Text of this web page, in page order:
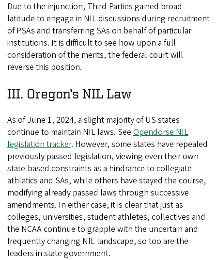
Due to the injunction, Third-Parties gained broad
latitude to engage in NIL discussions during recruitment
of PSAs and transferring SAs on behalf of particular
institutions. It is difficult to see how upon a full
consideration of the merits, the federal court will
reverse this position.
III. Oregon’s NIL Law
As of June 1, 2024, a slight majority of US states
continue to maintain NIL laws. See Opendorse NIL
legislation tracker. However, some states have repealed
previously passed legislation, viewing even their own
state-based constraints as a hindrance to collegiate
athletics and SAs, while others have stayed the course,
modifying already passed laws through successive
amendments. In either case, it is clear that just as
colleges, universities, student athletes, collectives and
the NCAA continue to grapple with the uncertain and
frequently changing NIL landscape, so too are the
leaders in state government.